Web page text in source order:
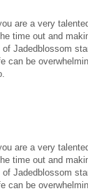
are a very
time out and
Jadedblossom
can be
are a very
time out and
Jadedblossom
can be